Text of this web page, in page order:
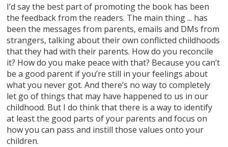
I’d say the best part of promoting the book has been
the feedback from the readers. The main thing ... has
been the messages from parents, emails and DMs from
strangers, talking about their own conflicted childhoods
that they had with their parents. How do you reconcile
it? How do you make peace with that? Because you can’t
be a good parent if you’re still in your feelings about
what you never got. And there’s no way to completely
let go of things that may have happened to us in our
childhood. But I do think that there is a way to identify
at least the good parts of your parents and focus on
how you can pass and instill those values onto your
children.